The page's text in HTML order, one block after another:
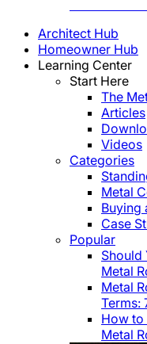
Architect Hub
Homeowner Hub
Learning Center
Start Here
The
Articles
Videos
Categories
Metal
Buying
Case
Popular
Should
Metal
Metal
Terms:
How to
Metal